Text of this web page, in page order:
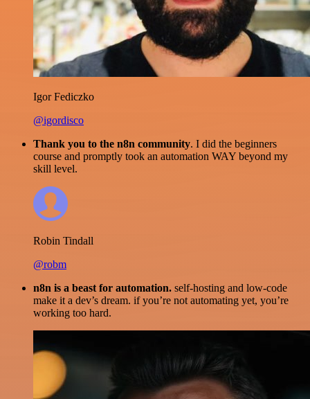
Igor Fediczko
@igordisco
Thank you to the n8n community. I did the beginners
course and promptly took an automation WAY beyond my
skill level.
Robin Tindall
@robm
n8n is a beast for automation. self-hosting and low-code
make it a dev’s dream. if you’re not automating yet, you’re
working too hard.